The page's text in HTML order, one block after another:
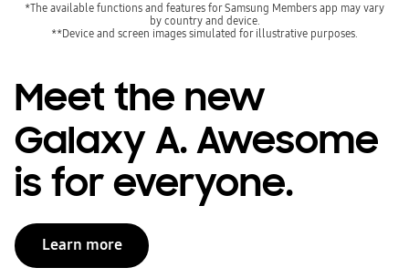
*The available functions and features for Samsung Members app may vary
by country and device.
**Device and screen images simulated for illustrative purposes.
Meet the new
Galaxy A. Awesome
is for everyone.
Learn more